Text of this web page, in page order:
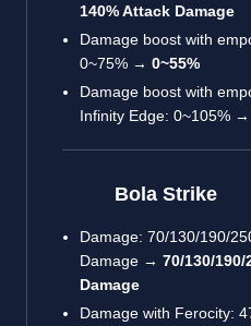
140% Attack Damage
Damage boost with
0~75% → 0~55%
Damage boost with
Infinity Edge: 0~105% →
Bola Strike
Damage: 70/130/190/
Damage → 70/130/
Damage
Damage with Ferocity: